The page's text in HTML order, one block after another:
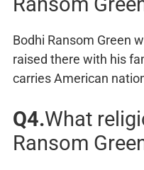
Bodhi Ransom Green
raised there with his
carries American
Q4.What
Ransom